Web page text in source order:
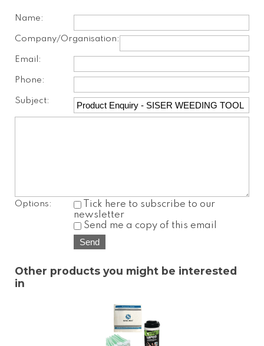
Name:
Company/Organisation:
Email:
Phone:
Subject:
Options:
Tick here to subscribe to our
newsletter
Send me a copy of this email
Other products you might be interested
in